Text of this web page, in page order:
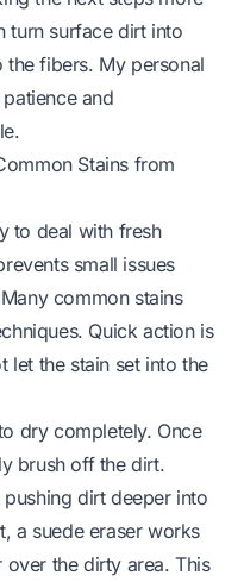
turn surface dirt into
fibers. My personal
and
Stains from
to deal with fresh
small issues
common stains
Quick action is
let the stain set into the
dry completely. Once
brush off the dirt.
dirt deeper into
a suede eraser works
the dirty area. This